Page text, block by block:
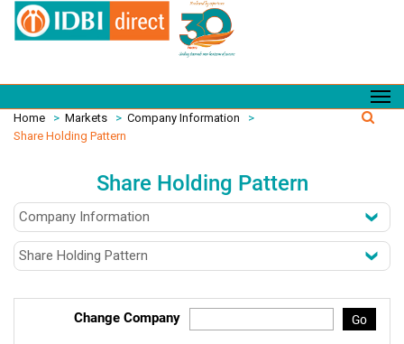
Home > Markets > Company Information
>
Share Holding Pattern
Share Holding Pattern
Change Company Go